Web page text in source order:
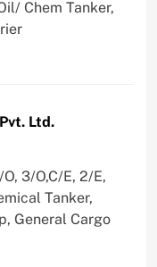
Chem Tanker,
Ltd.
3/O,C/E, 2/E,
Tanker,
General Cargo